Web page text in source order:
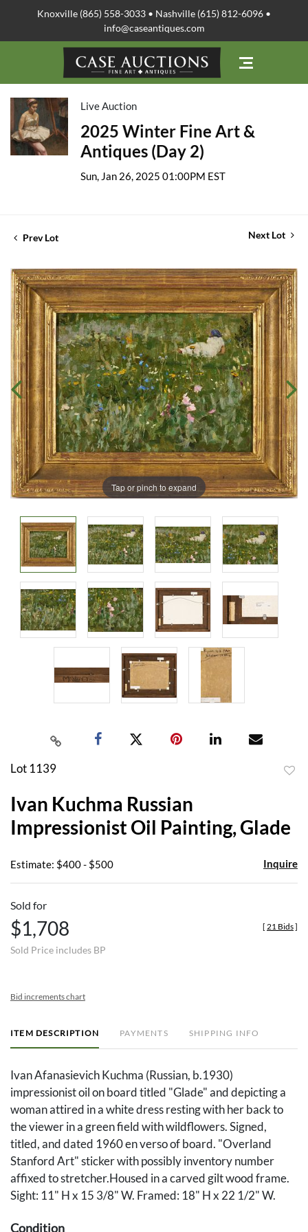
Knoxville (865) 558-3033 • Nashville (615) 812-6096 •
info@caseantiques.com
Live Auction
2025 Winter Fine Art &
Antiques (Day 2)
Sun, Jan 26, 2025 01:00PM EST
Prev Lot Next Lot
Tap or pinch to expand
Lot 1139
Ivan Kuchma Russian
Impressionist Oil Painting, Glade
Estimate: $400 - $500 Inquire
Sold for
$1,708
Sold Price includes BP
[ 21 Bids]
Bid increments chart
ITEM DESCRIPTION PAYMENTS SHIPPING INFO
Ivan Afanasievich Kuchma (Russian, b.1930)
impressionist oil on board titled "Glade" and depicting a
woman attired in a white dress resting with her back to
the viewer in a green field with wildflowers. Signed,
titled, and dated 1960 en verso of board. "Overland
Stanford Art" sticker with possibly inventory number
affixed to stretcher.Housed in a carved gilt wood frame.
Sight: 11" H x 15 3/8" W. Framed: 18" H x 22 1/2" W.
Condition